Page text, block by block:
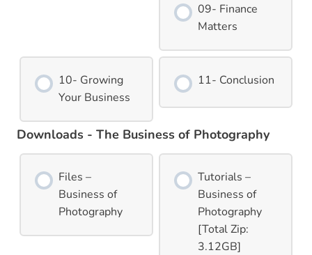
09- Finance
Matters
10- Growing
Your Business
11- Conclusion
Downloads - The Business of Photography
Files –
Business of
Photography
Tutorials –
Business of
Photography
[Total Zip:
3.12GB]